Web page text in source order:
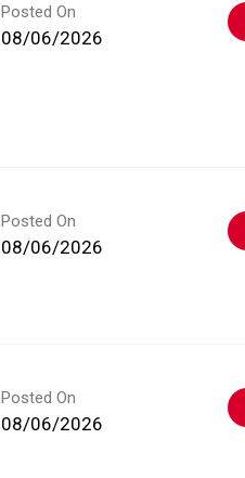
Posted On
08/06/2026
Posted On
08/06/2026
Posted On
08/06/2026